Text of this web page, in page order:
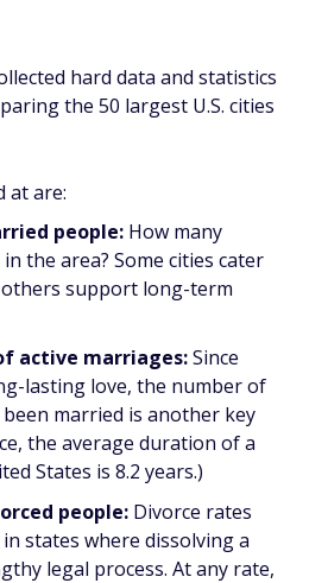
hard data and statistics
the 50 largest U.S. cities
at are:
people: How many
the area? Some cities cater
support long-term
active marriages:Since
lasting love, the number of
married is another key
the average duration of a
States is 8.2 years.)
people: Divorce rates
states where dissolving a
legal process. At any rate,